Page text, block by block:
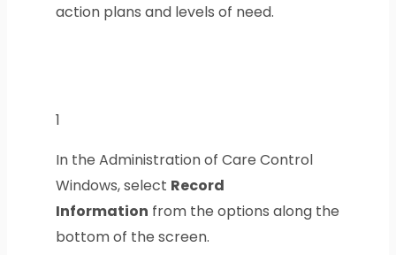
action plans and levels of need.
1
In the Administration of Care Control
Windows, select Record
Information from the options along the
bottom of the screen.